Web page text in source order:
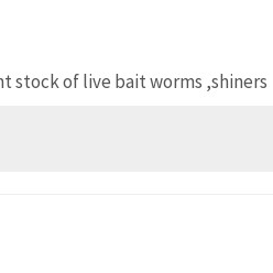
stock of live bait worms ,shiners